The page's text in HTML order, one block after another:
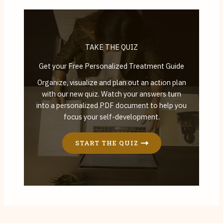
TAKE THE QUIZ
Get your Free Personalized Treatment Guide
Organize, visualize and plan out an action plan
with our new quiz. Watch your answers turn
into a personalized PDF document to help you
focus your self-development.
START THE QUIZ